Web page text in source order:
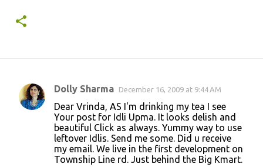
C
Dolly Sharma December 16, 2009 at 9:44 AM
Dear Vrinda, AS I'm drinking my tea I see
Your post for Idli Upma. It looks delish and
beautiful Click as always. Yummy way to use
leftover Idlis. Send me some. Did u receive
my email. We live in the first development on
Township Line rd. Just behind the Big Kmart.